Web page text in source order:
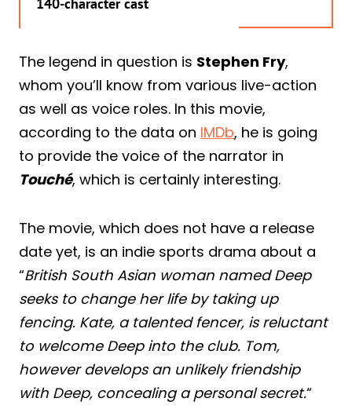
The legend in question is Stephen Fry,
whom you’ll know from various live-action
as well as voice roles. In this movie,
according to the data on IMDb, he is going
to provide the voice of the narrator in
Touché, which is certainly interesting.
The movie, which does not have a release
date yet, is an indie sports drama about a
“British South Asian woman named Deep
seeks to change her life by taking up
fencing. Kate, a talented fencer, is reluctant
to welcome Deep into the club. Tom,
however develops an unlikely friendship
with Deep, concealing a personal secret.“